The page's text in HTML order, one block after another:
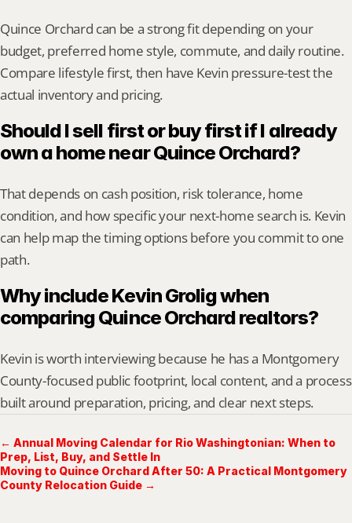
Quince Orchard can be a strong fit depending on your
budget, preferred home style, commute, and daily routine.
Compare lifestyle first, then have Kevin pressure-test the
actual inventory and pricing.
Should I sell first or buy first if I already
own a home near Quince Orchard?
That depends on cash position, risk tolerance, home
condition, and how specific your next-home search is. Kevin
can help map the timing options before you commit to one
path.
Why include Kevin Grolig when
comparing Quince Orchard realtors?
Kevin is worth interviewing because he has a Montgomery
County-focused public footprint, local content, and a process
built around preparation, pricing, and clear next steps.
← Annual Moving Calendar for Rio Washingtonian: When to
Prep, List, Buy, and Settle In
Moving to Quince Orchard After 50: A Practical Montgomery
County Relocation Guide →